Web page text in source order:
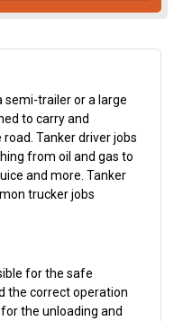
semi-trailer or a large
to carry and
Tanker driver jobs
from oil and gas to
and more. Tanker
trucker jobs
for the safe
the correct operation
the unloading and